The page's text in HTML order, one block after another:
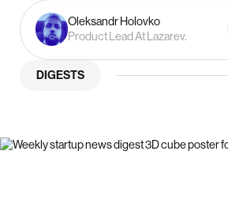
Oleksandr Holovko
Product Lead At Lazarev.
DIGESTS